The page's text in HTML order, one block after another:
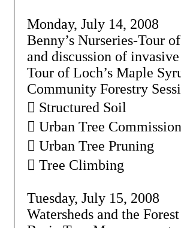
Monday, July 14, 2008
Benny’s Nurseries-Tour
and discussion of invasive
Tour of Loch’s Maple
Community Forestry
 Structured Soil
 Urban Tree Commission
 Urban Tree Pruning
 Tree Climbing
Tuesday, July 15, 2008
Watersheds and the